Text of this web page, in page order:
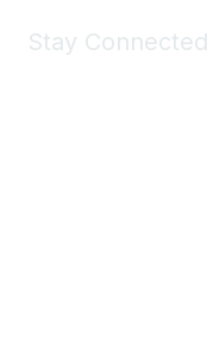
Stay Connected